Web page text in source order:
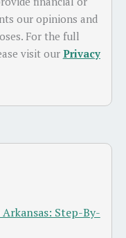
our opinions and
For the full
visit our Privacy
Step-By-